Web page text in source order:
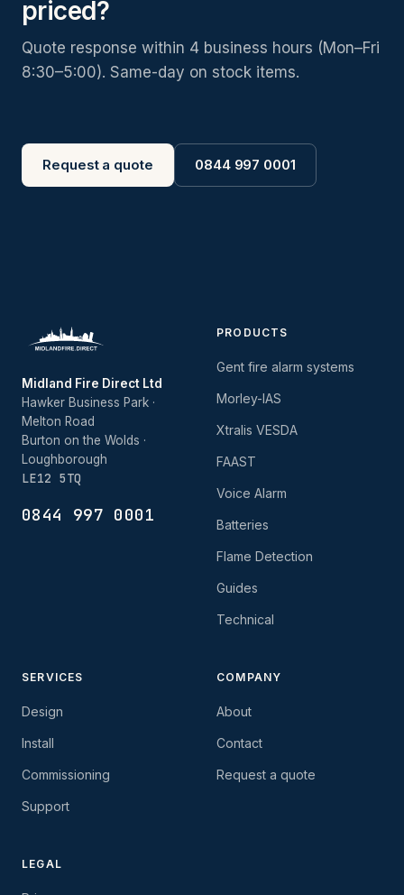
priced?
Quote response within 4 business hours (Mon–Fri
8:30–5:00). Same-day on stock items.
Request a quote 0844 997 0001
Midland Fire Direct Ltd
Hawker Business Park ·
Melton Road
Burton on the Wolds ·
Loughborough
LE12 5TQ
0844 997 0001
PRODUCTS
Gent fire alarm systems
Morley-IAS
Xtralis VESDA
FAAST
Voice Alarm
Batteries
Flame Detection
Guides
Technical
SERVICES
Design
Install
Commissioning
Support
COMPANY
About
Contact
Request a quote
LEGAL